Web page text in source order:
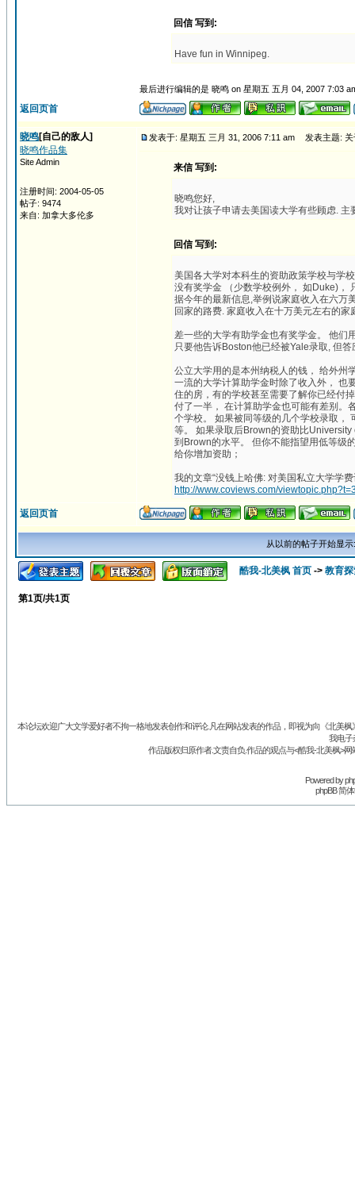
回信 写到:
Have fun in Winnipeg.
最后进行编辑的是 晓鸣 on 星期五 五月 04, 2007 7:03
返回页首
晓鸣[自己的敌人]
晓鸣作品集
Site Admin
注册时间: 2004-05-05
帖子: 9474
来自: 加拿大多伦多
发表于: 星期五 三月 31, 2006 7:11 am 发表主题: 关
来信 写到:
晓鸣您好,
我对让孩子申请去美国读大学有些顾虑. 主
回信 写到:
美国各大学对本科生的资助政策学校与学
没有奖学金 （少数学校例外， 如Duke)，
据今年的最新信息,举例说家庭收入在六万
回家的路费. 家庭收入在十万美元左右的
差一些的大学有助学金也有奖学金。 他们
只要他告诉Boston他已经被Yale录取, 但
公立大学用的是本州纳税人的钱， 给外州
一流的大学计算助学金时除了收入外， 也
住的房，有的学校甚至需要了解你已经付
付了一半， 在计算助学金也可能有差别。
个学校。 如果被同等级的几个学校录取，
等。 如果录取后Brown的资助比
到Brown的水平。 但你不能指望用低等级
给你增加资助；
我的文章“没钱上哈佛: 对美国私立大学学
http://www.coviews.com/
返回页首
从以前的帖子开始显
酷我-北美枫 首页 -> 教育
第1页/共1页
本论坛欢迎广大文学爱好者不拘一格地发表创作和评论.凡在网站发表的作品，即视为向《北美
我电子
作品版权归原作者.文责自负.作品的观点与<酷我-北美枫>
Powered by
phpBB 简